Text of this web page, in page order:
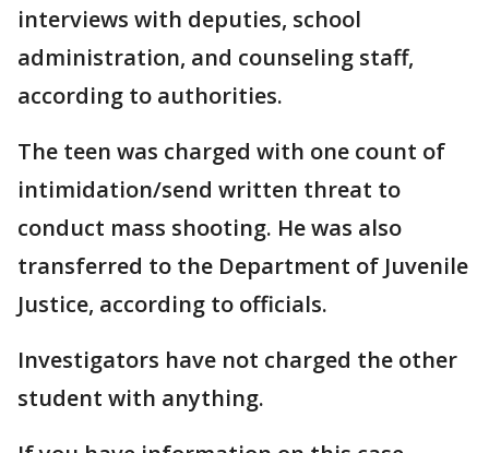
interviews with deputies, school
administration, and counseling staff,
according to authorities.
The teen was charged with one count of
intimidation/send written threat to
conduct mass shooting. He was also
transferred to the Department of Juvenile
Justice, according to officials.
Investigators have not charged the other
student with anything.